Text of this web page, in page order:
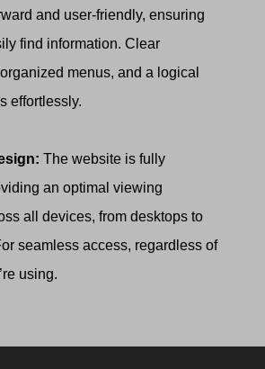
and user-friendly, ensuring
find information. Clear
menus, and a logical
effortlessly.
The website is fully
an optimal viewing
all devices, from desktops to
seamless access, regardless of
using.